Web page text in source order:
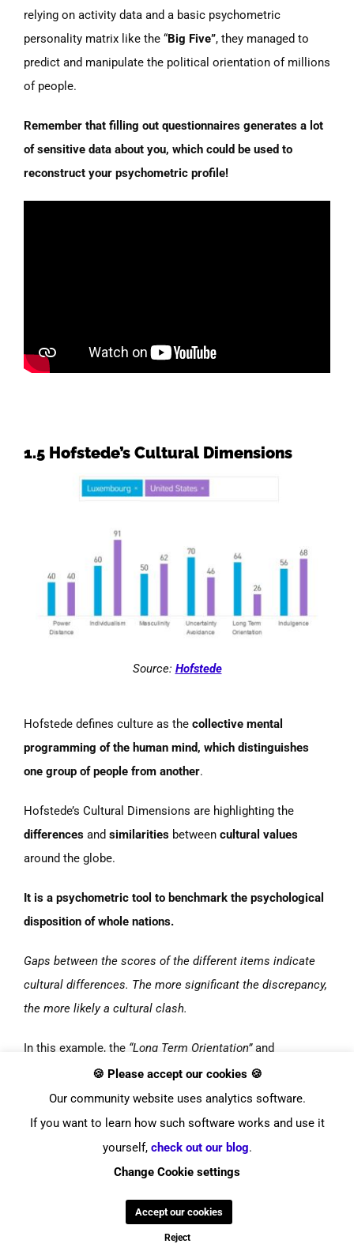
relying on activity data and a basic psychometric
personality matrix like the “Big Five”, they managed to
predict and manipulate the political orientation of millions
of people.
Remember that filling out questionnaires generates a lot
of sensitive data about you, which could be used to
reconstruct your psychometric profile!
1.5 Hofstede’s Cultural Dimensions
Source: Hofstede
Hofstede defines culture as the collective mental
programming of the human mind, which distinguishes
one group of people from another.
Hofstede’s Cultural Dimensions are highlighting the
differences and similarities between cultural values
around the globe.
It is a psychometric tool to benchmark the psychological
disposition of whole nations.
Gaps between the scores of the different items indicate
cultural differences. The more significant the discrepancy,
the more likely a cultural clash.
In this example, the “Long Term Orientation”and
“Individualism”scores hint atpossible incompatibilities
betweenLuxembourgand theUSA .
communication styles, and so on to a new market and
🍪 Please accept our cookies 🍪
Our community website uses analytics software.
If you want to learn how such software works and use it
yourself, check out our blog.
Change Cookie settings
Accept our cookies
Reject